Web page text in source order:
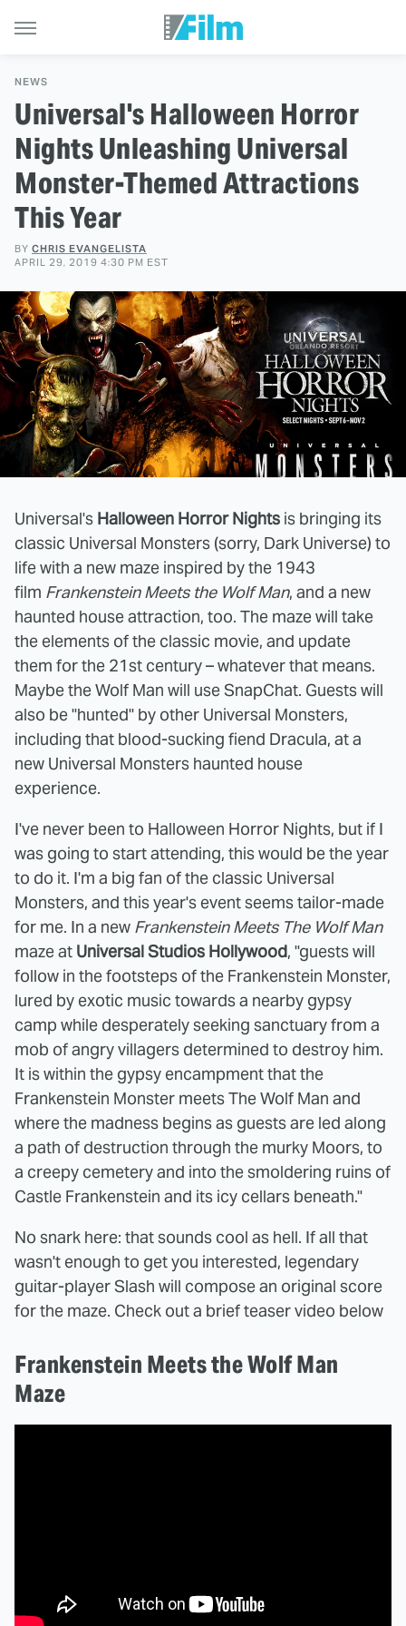
NEWS
Universal's Halloween Horror
Nights Unleashing Universal
Monster-Themed Attractions
This Year
BY CHRIS EVANGELISTA
APRIL 29, 2019 4:30 PM EST
Universal's Halloween Horror Nights is bringing its
classic Universal Monsters (sorry, Dark Universe) to
life with a new maze inspired by the 1943
film Frankenstein Meets the Wolf Man, and a new
haunted house attraction, too. The maze will take
the elements of the classic movie, and update
them for the 21st century – whatever that means.
Maybe the Wolf Man will use SnapChat. Guests will
also be "hunted" by other Universal Monsters,
including that blood-sucking fiend Dracula, at a
new Universal Monsters haunted house
experience.
I've never been to Halloween Horror Nights, but if I
was going to start attending, this would be the year
to do it. I'm a big fan of the classic Universal
Monsters, and this year's event seems tailor-made
for me. In a new Frankenstein Meets The Wolf Man
maze at Universal Studios Hollywood, "guests will
follow in the footsteps of the Frankenstein Monster,
lured by exotic music towards a nearby gypsy
camp while desperately seeking sanctuary from a
mob of angry villagers determined to destroy him.
It is within the gypsy encampment that the
Frankenstein Monster meets The Wolf Man and
where the madness begins as guests are led along
a path of destruction through the murky Moors, to
a creepy cemetery and into the smoldering ruins of
Castle Frankenstein and its icy cellars beneath."
No snark here: that sounds cool as hell. If all that
wasn't enough to get you interested, legendary
guitar-player Slash will compose an original score
for the maze. Check out a brief teaser video below
Frankenstein Meets the Wolf Man
Maze